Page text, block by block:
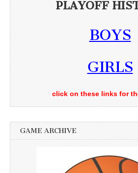
PLAYOFF
BOYS
GIRLS
click on these links for
GAME ARCHIVE